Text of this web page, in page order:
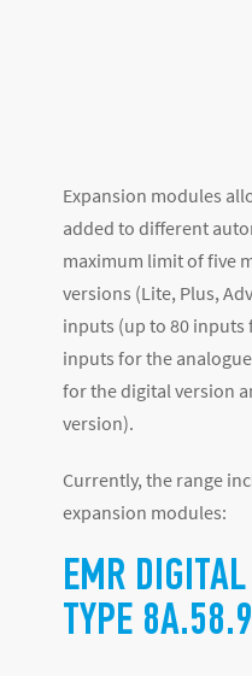
Expansion modules
added to different
maximum limit of five
versions (Lite, Plus,
inputs (up to 80 inputs
inputs for the
for the digital version
version).
Currently, the range
expansion modules:
EMR
TYPE